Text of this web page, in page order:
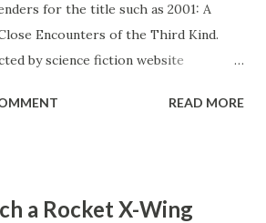
for the title such as 2001: A
Encounters of the Third Kind.
by science fiction website
Horner, came in second place,
Globe, a BAFTA Award and a
READ MORE
a Rocket X-Wing